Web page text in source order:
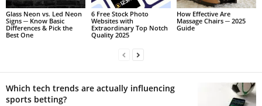
Glass Neon vs. Led Neon
Signs ─ Know Basic
Differences & Pick the
Best One
6 Free Stock Photo
Websites with
Extraordinary Top Notch
Quality 2025
How Effective Are
Massage Chairs ─ 2025
Guide
Which tech trends are actually influencing
sports betting?